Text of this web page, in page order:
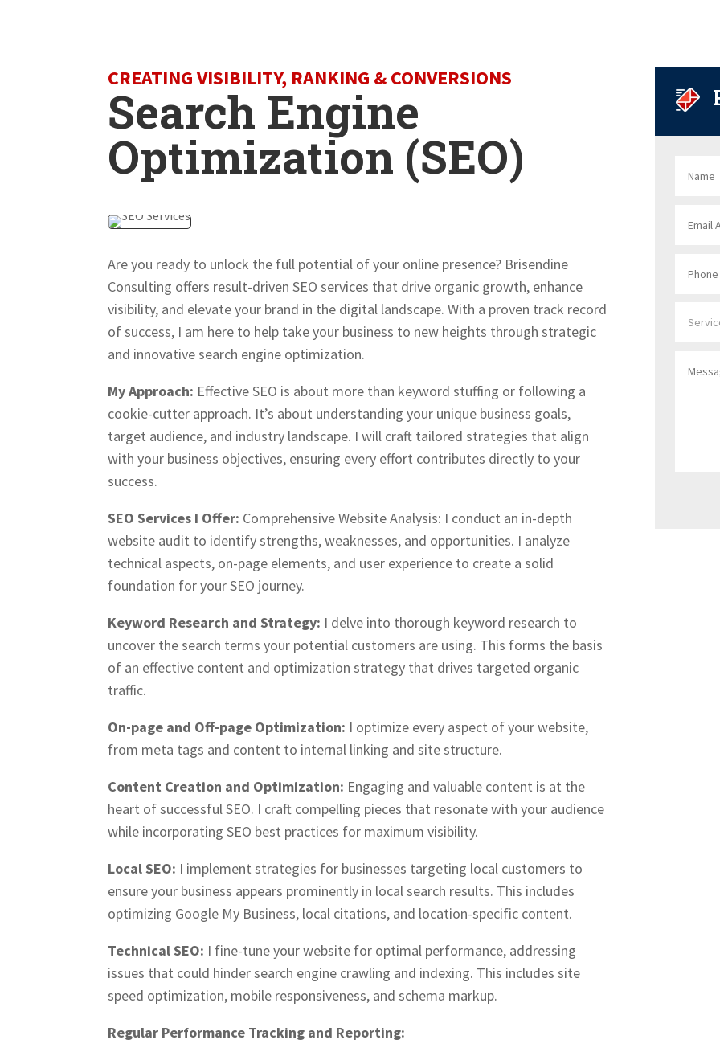
CREATING VISIBILITY, RANKING & CONVERSIONS
Search Engine
Optimization (SEO)
Are you ready to unlock the full potential of your online presence? Brisendine
Consulting offers result-driven SEO services that drive organic growth, enhance
visibility, and elevate your brand in the digital landscape. With a proven track record
of success, I am here to help take your business to new heights through strategic
and innovative search engine optimization.
My Approach: Effective SEO is about more than keyword stuffing or following a
cookie-cutter approach. It’s about understanding your unique business goals,
target audience, and industry landscape. I will craft tailored strategies that align
with your business objectives, ensuring every effort contributes directly to your
success.
SEO Services I Offer: Comprehensive Website Analysis: I conduct an in-depth
website audit to identify strengths, weaknesses, and opportunities. I analyze
technical aspects, on-page elements, and user experience to create a solid
foundation for your SEO journey.
Keyword Research and Strategy: I delve into thorough keyword research to
uncover the search terms your potential customers are using. This forms the basis
of an effective content and optimization strategy that drives targeted organic
traffic.
On-page and Off-page Optimization: I optimize every aspect of your website,
from meta tags and content to internal linking and site structure.
Content Creation and Optimization: Engaging and valuable content is at the
heart of successful SEO. I craft compelling pieces that resonate with your audience
while incorporating SEO best practices for maximum visibility.
Local SEO: I implement strategies for businesses targeting local customers to
ensure your business appears prominently in local search results. This includes
optimizing Google My Business, local citations, and location-specific content.
Technical SEO: I fine-tune your website for optimal performance, addressing
issues that could hinder search engine crawling and indexing. This includes site
speed optimization, mobile responsiveness, and schema markup.
Regular Performance Tracking and Reporting: